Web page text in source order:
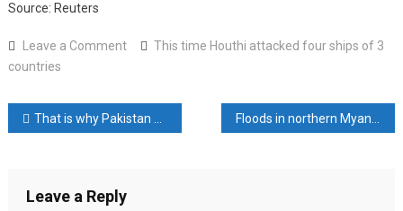
Source: Reuters
Leave a Commenton
Houthi
attacked
3
This time Houthi attacked four ships of 3
countries
Post
That is why Pakistan announced to continue attacking Afghanistan
Leave a Reply